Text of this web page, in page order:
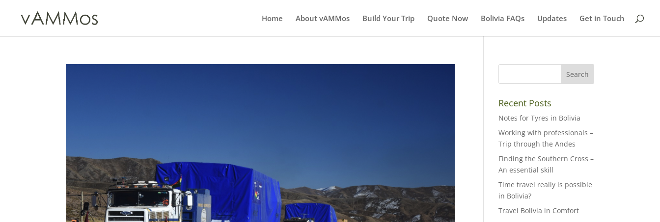
Home About vAMMos Build Your Trip Quote Now Bolivia FAQs Updates Get in Touch
Recent Posts
Notes for Tyres in Bolivia
Working with professionals –
Trip through the Andes
Finding the Southern Cross –
An essential skill
Time travel really is possible
in Bolivia?
Travel Bolivia in Comfort